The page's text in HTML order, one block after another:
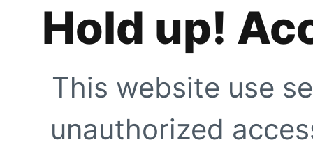
Hold up!
This website use
unauthorized